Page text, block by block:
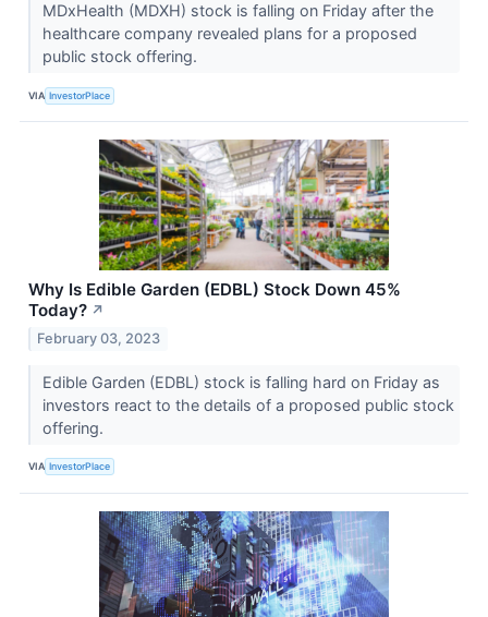
MDxHealth (MDXH) stock is falling on Friday after the
healthcare company revealed plans for a proposed
public stock offering.
VIA InvestorPlace
Why Is Edible Garden (EDBL) Stock Down 45%
Today? ↗
February 03, 2023
Edible Garden (EDBL) stock is falling hard on Friday as
investors react to the details of a proposed public stock
offering.
VIA InvestorPlace